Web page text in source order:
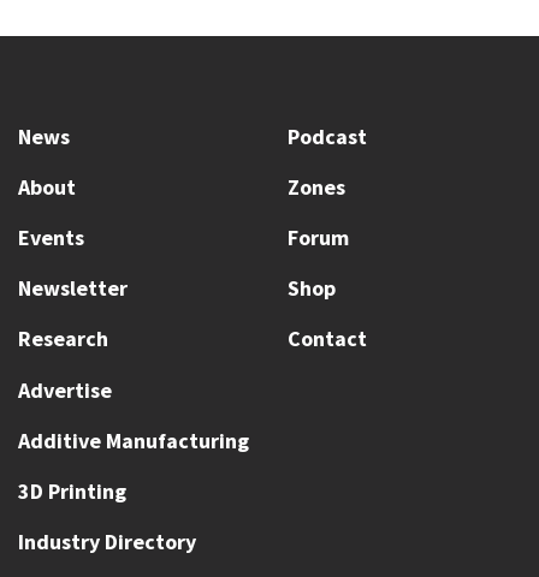
News
About
Events
Newsletter
Research
Podcast
Zones
Forum
Shop
Contact
Advertise
Additive Manufacturing
3D Printing
Industry Directory